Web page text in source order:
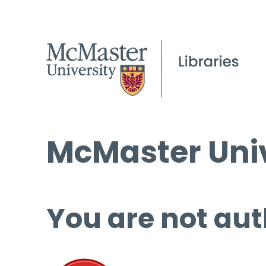
McMaster
You are not